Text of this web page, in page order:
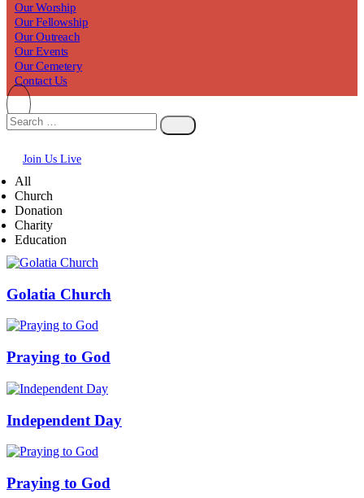
Our Worship
Our Fellowship
Our Outreach
Our Events
Our Cemetery
Contact Us
Join Us Live
All
Church
Donation
Charity
Education
Golatia Church
Praying to God
Independent Day
Praying to God